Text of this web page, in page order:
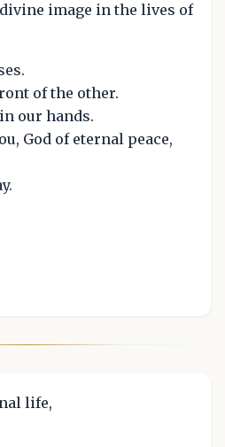
image in the lives of
of the other.
our hands.
God of eternal peace,
life,